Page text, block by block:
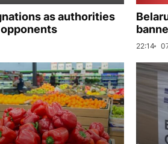
as authorities
22:14